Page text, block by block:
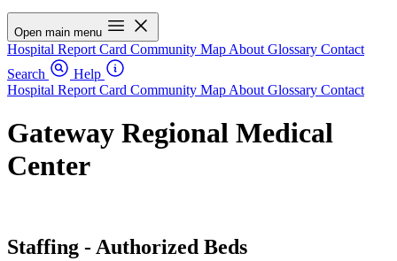
Open main menu
Hospital Report Card Community Map About Glossary Contact
Search
Help
Hospital Report Card Community Map About Glossary Contact
Gateway Regional Medical
Center
Staffing - Authorized Beds